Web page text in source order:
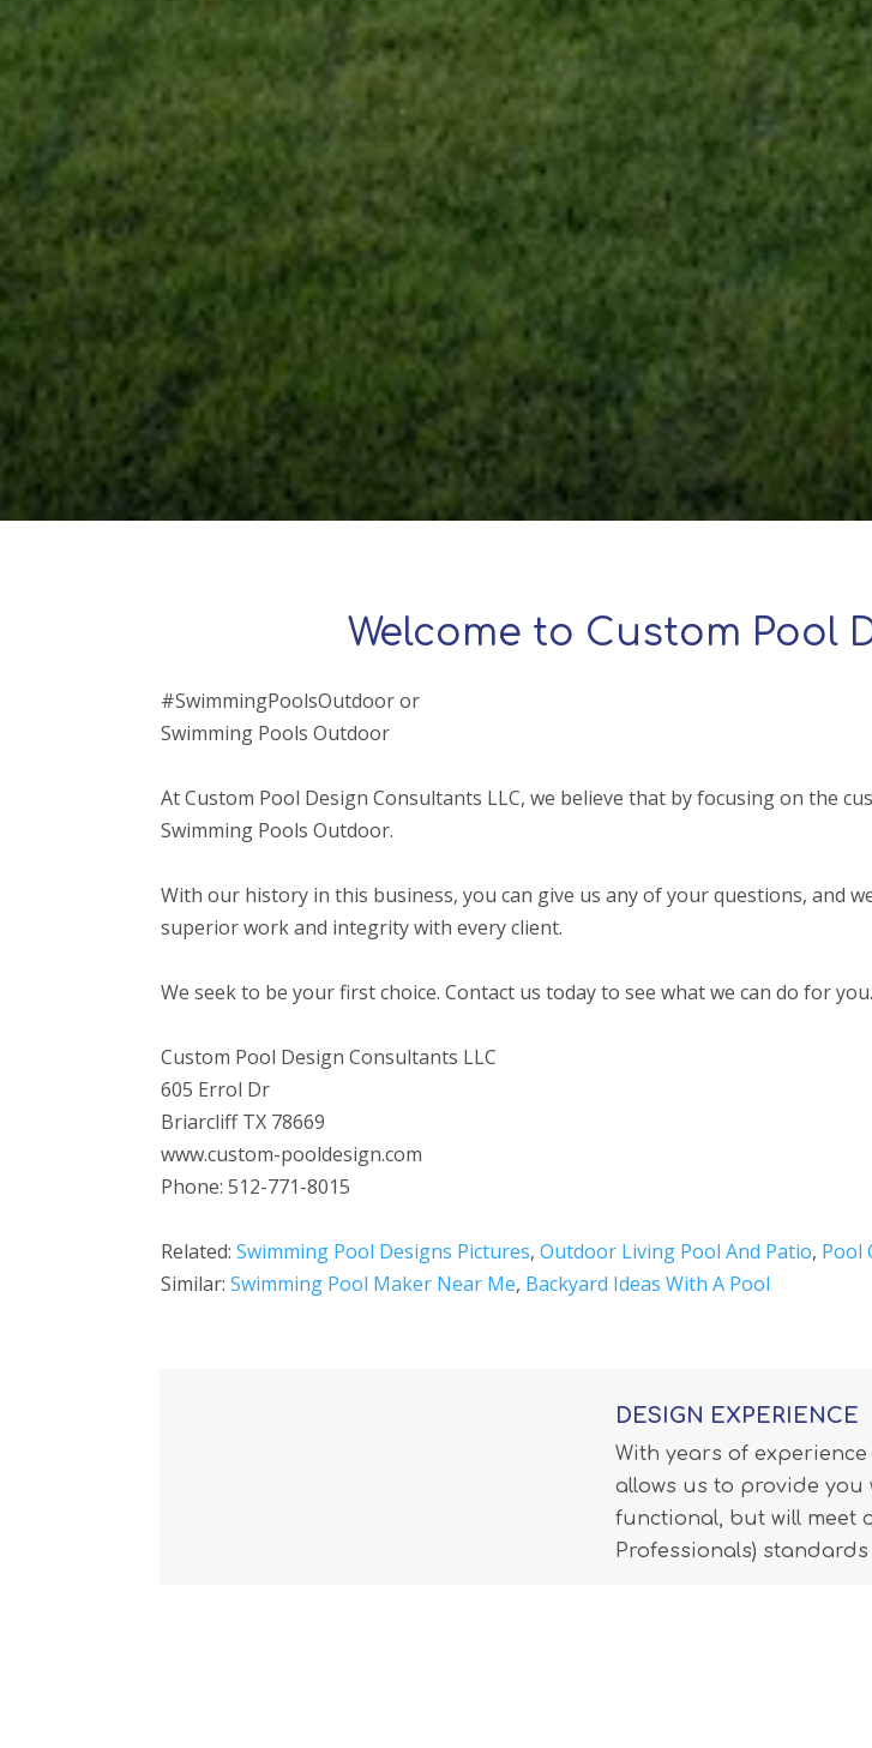
Welcome to Custom Pool
#SwimmingPoolsOutdoor or
Swimming Pools Outdoor
At Custom Pool Design Consultants LLC, we believe that by focusing on the
Swimming Pools Outdoor.
With our history in this business, you can give us any of your questions, and
superior work and integrity with every client.
We seek to be your first choice. Contact us today to see what we can do for you.
Custom Pool Design Consultants LLC
605 Errol Dr
Briarcliff TX 78669
www.custom-pooldesign.com
Phone: 512-771-8015
Related:Swimming Pool Designs Pictures,Outdoor Living Pool And Patio, Pool
Similar:Swimming Pool Maker Near Me, Backyard Ideas With A Pool
DESIGN EXPERIENCE
With years of
allows us to provide
functional, but will meet
Professionals)